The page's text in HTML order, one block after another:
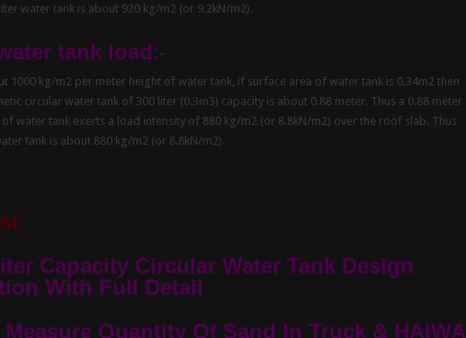
water tank is about 920 kg/m2 (or 9.2kN/m2).
tank load:-
1000 kg/m2 per meter height of water tank, if surface area of water tank is 0.34m2 then
circular water tank of 300 liter (0.3m3) capacity is about 0.88 meter. Thus a 0.88 meter
water tank exerts a load intensity of 880 kg/m2 (or 8.8kN/m2) over the roof slab. Thus
tank is about 880 kg/m2 (or 8.8kN/m2).
Capacity Circular Water Tank Design
With Full Detail
Measure Quantity Of Sand In Truck & HAIWA